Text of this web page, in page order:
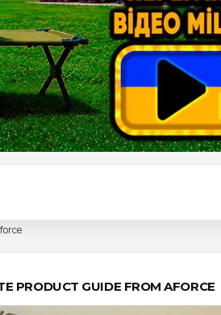
PRODUCT GUIDE FROM AFORCE